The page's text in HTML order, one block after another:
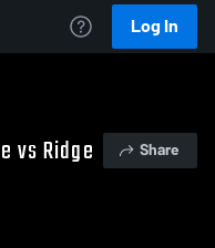
Log In
vs Ridge
Share